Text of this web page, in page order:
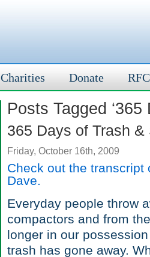
Charities Donate
Posts Tagged ‘365
365 Days of Trash
Friday, October 16th, 2009
Check out the transcript
Dave.
Everyday people throw
compactors and from
longer in our
trash has gone away.